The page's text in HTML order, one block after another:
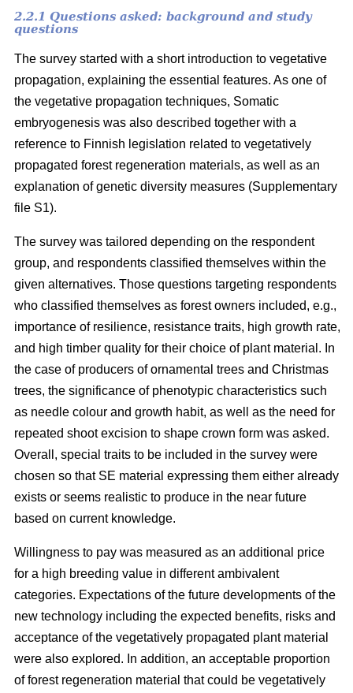
2.2.1 Questions asked: background and study
questions
The survey started with a short introduction to vegetative
propagation, explaining the essential features. As one of
the vegetative propagation techniques, Somatic
embryogenesis was also described together with a
reference to Finnish legislation related to vegetatively
propagated forest regeneration materials, as well as an
explanation of genetic diversity measures (Supplementary
file S1).
The survey was tailored depending on the respondent
group, and respondents classified themselves within the
given alternatives. Those questions targeting respondents
who classified themselves as forest owners included, e.g.,
importance of resilience, resistance traits, high growth rate,
and high timber quality for their choice of plant material. In
the case of producers of ornamental trees and Christmas
trees, the significance of phenotypic characteristics such
as needle colour and growth habit, as well as the need for
repeated shoot excision to shape crown form was asked.
Overall, special traits to be included in the survey were
chosen so that SE material expressing them either already
exists or seems realistic to produce in the near future
based on current knowledge.
Willingness to pay was measured as an additional price
for a high breeding value in different ambivalent
categories. Expectations of the future developments of the
new technology including the expected benefits, risks and
acceptance of the vegetatively propagated plant material
were also explored. In addition, an acceptable proportion
of forest regeneration material that could be vegetatively